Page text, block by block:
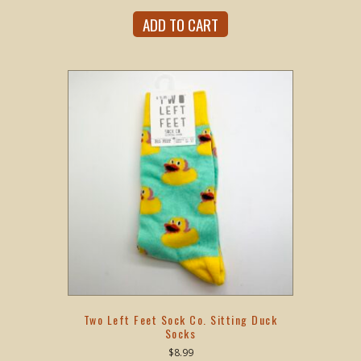
ADD TO CART
Two Left Feet Sock Co. Sitting Duck
Socks
$8.99